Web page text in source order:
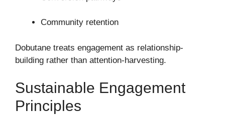
Community retention
Dobutane treats engagement as relationship-
building rather than attention-harvesting.
Sustainable Engagement
Principles